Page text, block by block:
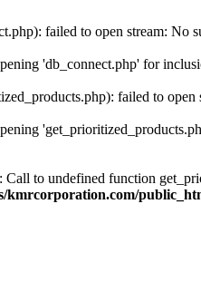
failed to open stream: No
'db_connect.php' for
failed to
Call to undefined function
kmrcorporation.com/